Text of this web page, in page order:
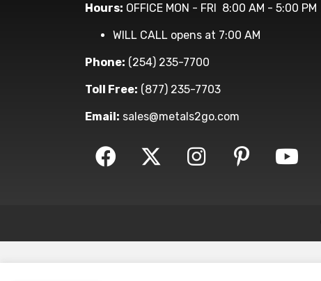
Hours: OFFICE MON - FRI 8:00 AM - 5:00 PM
WILL CALL opens at 7:00 AM
Phone: (254) 235-7700
Toll Free: (877) 235-7703
Email: sales@metals2go.com